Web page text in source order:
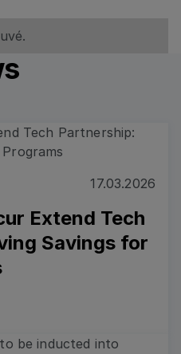
17.03.2026
Extend Tech
Savings for